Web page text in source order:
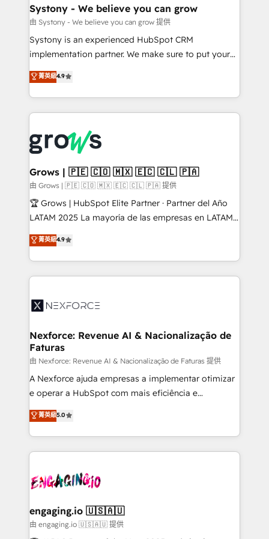
Agent Creation 🔄 Custom Integrations & Data
Migration Why 1406 We become part of your team.
Your team learns while we build. We fix what others
broke. Built for mid-market reality—practical
constraints. By the Numbers 🏆 Top 1% of all
HubSpot partners 🔄 Top 5% globally in client
and sales ops at mid-market companies ready to
move beyond spreadsheets into unified systems
that drive real business results.
Systony - We believe you can grow
由 Systony - We believe you can grow 提供
Systony is an experienced HubSpot CRM
implementation partner. We make sure to put your
organization's needs and goals first and think along
with your organization. We are only satisfied once
you are too. Why Systony? - 20+ years of
experience with CRM, Marketing, Sales & Service
Own back-end developers - Complex data
migrations (e.g. Salesforce, MS Dynamics, Perfect
View, SuperOffice) - Custom integrations (e.g. MS
Business Central, Navision, AX, SAP, Exact, AFAS) We
focus on growing B2B companies in the SME sector
such as manufacturing, SaaS, business services and
partner, we know how important user adoption is.
That's why we have developed a step-by-step
technology and people with each other. Together we
strive for optimal customer processes and
菁英級4.9
Grows | 🇵🇪 🇨🇴 🇲🇽 🇪🇨 🇨🇱 🇵🇦
由 Grows | 🇵🇪 🇨🇴 🇲🇽 🇪🇨 🇨🇱 🇵🇦 提供
🏆 Grows | HubSpot Elite Partner · Partner del Año
LATAM 2025 La mayoría de las empresas en LATAM
no tienen un problema de herramientas. Tienen un
problema de orden. Equipos desalineados, datos
dispersos y procesos que dependen de personas
clave — no de sistemas. Eso frena el crecimiento,
⚙️ Grows ordena los procesos comerciales, alinea
de forma que genera resultados reales desde las
primeras semanas — no meses. 🤝 No entregamos
proyectos y nos vamos. Nos quedamos como
socios estratégicos, ayudando a sostener y escalar
lo que construimos juntos. Porque crecer sin orden
Operamos en Colombia, Perú, México, Ecuador,
Chile, Panamá, Bolivia, Argentina y República
B2B. ✅ Crece con orden. Crece con Grows.
菁英級4.9
Nexforce: Revenue AI & Nacionalização de
Faturas
由 Nexforce: Revenue AI & Nacionalização de Faturas 提供
A Nexforce ajuda empresas a implementar otimizar
e operar a HubSpot com mais eficiência e
previsibilidade de receita. Combinamos Revenue
Operations (RevOps) e Inteligência Artificial para
estruturar processos integrar sistemas organizar
dados e automatizar operações. O objetivo é
operacional de receita conectando equipes
Também somos distribuidores oficiais da HubSpot
e de mais de 150 softwares globais permitindo
菁英級5.0
engaging.io 🇺🇸🇦🇺
由 engaging.io 🇺🇸🇦🇺 提供